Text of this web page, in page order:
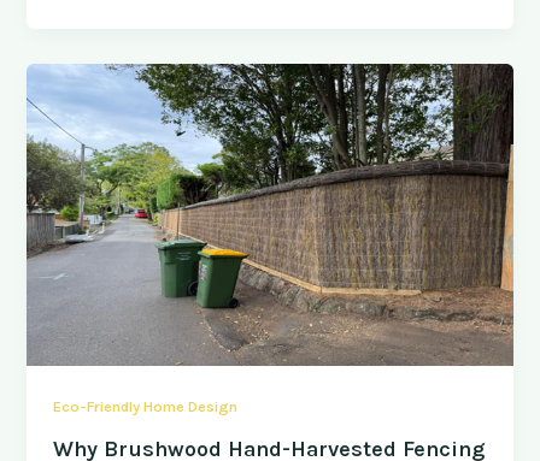
Eco-Friendly Home Design
Why Brushwood Hand-Harvested Fencing